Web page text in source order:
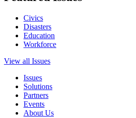
Civics
Disasters
Education
Workforce
View all Issues
Issues
Solutions
Partners
Events
About Us